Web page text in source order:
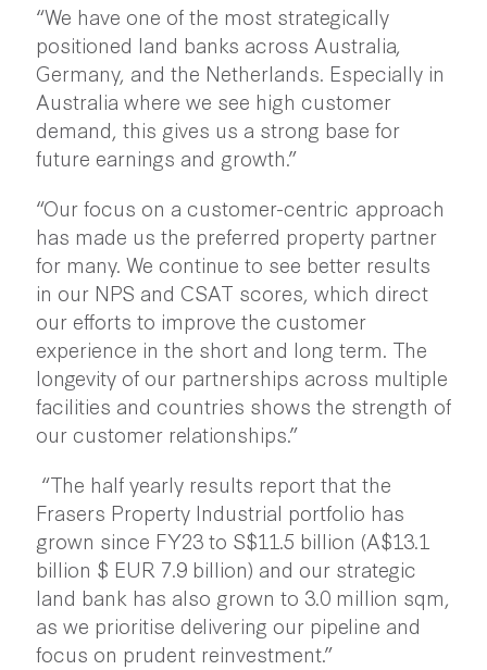
“We have one of the most strategically
positioned land banks across Australia,
Germany, and the Netherlands. Especially in
Australia where we see high customer
demand, this gives us a strong base for
future earnings and growth.”
“Our focus on a customer-centric approach
has made us the preferred property partner
for many. We continue to see better results
in our NPS and CSAT scores, which direct
our efforts to improve the customer
experience in the short and long term. The
longevity of our partnerships across multiple
facilities and countries shows the strength of
our customer relationships.”
“The half yearly results report that the
Frasers Property Industrial portfolio has
grown since FY23 to S$11.5 billion (A$13.1
billion $ EUR 7.9 billion) and our strategic
land bank has also grown to 3.0 million sqm,
as we prioritise delivering our pipeline and
focus on prudent reinvestment.”